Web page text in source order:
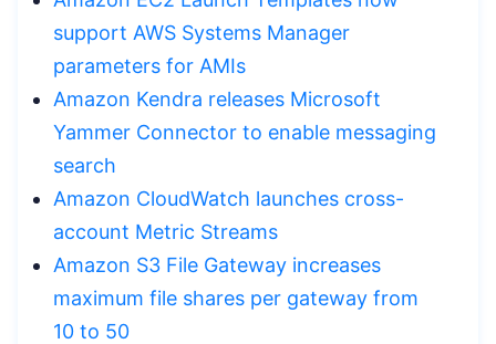
support AWS Systems Manager
parameters for AMIs
Amazon Kendra releases Microsoft
Yammer Connector to enable messaging
search
Amazon CloudWatch launches cross-
account Metric Streams
Amazon S3 File Gateway increases
maximum file shares per gateway from
10 to 50